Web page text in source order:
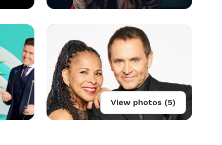
View photos (5)